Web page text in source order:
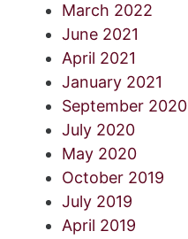
March 2022
June 2021
April 2021
January 2021
September 2020
July 2020
May 2020
October 2019
July 2019
April 2019